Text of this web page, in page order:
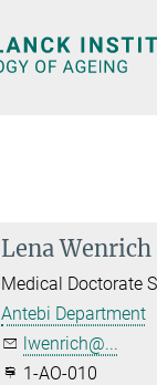
Lena
Medical Doctorate
Antebi Department
lwenrich@...
1-AO-010